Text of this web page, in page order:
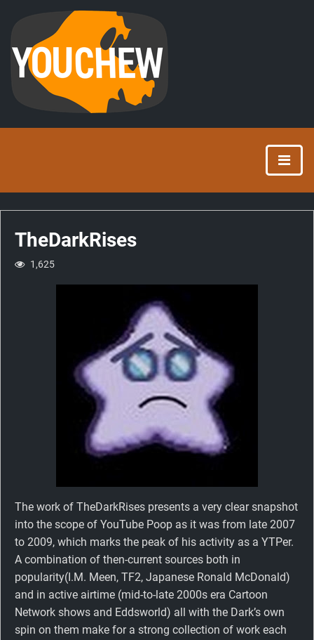
TheDarkRises
1,625
The work of TheDarkRises presents a very clear snapshot
into the scope of YouTube Poop as it was from late 2007
to 2009, which marks the peak of his activity as a YTPer.
A combination of then-current sources both in
popularity(I.M. Meen, TF2, Japanese Ronald McDonald)
and in active airtime (mid-to-late 2000s era Cartoon
Network shows and Eddsworld) all with the Dark’s own
spin on them make for a strong collection of work each